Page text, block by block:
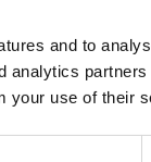
and to
analytics
your use of their